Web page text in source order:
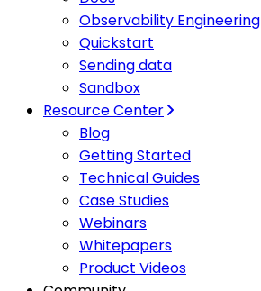
Observability Engineering
Quickstart
Sending data
Sandbox
Resource Center
Blog
Getting Started
Technical Guides
Case Studies
Webinars
Whitepapers
Product Videos